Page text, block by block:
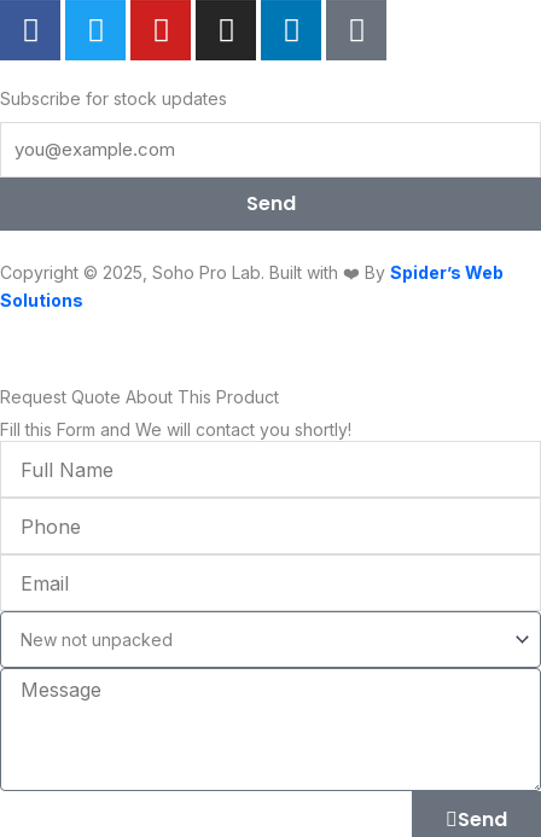
F
a
e
b
o
k
T
w
t
t
e
Y
o
t
u
b
I
n
t
a
a
L
i
e
i
n
T
i
o
Subscribe for stock updates
Send
Copyright © 2025, Soho Pro Lab. Built with ❤️ By Spider’s Web
Solutions
Request Quote About This Product
Fill this Form and We will contact you shortly!
Name
Message
Send